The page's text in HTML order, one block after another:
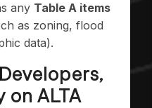
any Table A items
as zoning, flood
data).
on ALTA